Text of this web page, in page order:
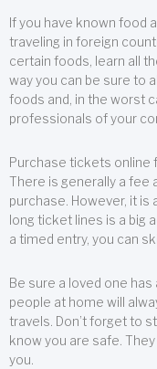
If you have known food
traveling in foreign
certain foods, learn all
way you can be sure to
foods and, in the worst
professionals of your
Purchase tickets online
There is generally a fee
purchase. However, it is
long ticket lines is a big
a timed entry, you can
Be sure a loved one
people at home will
travels. Don’t forget to
know you are safe.
you.